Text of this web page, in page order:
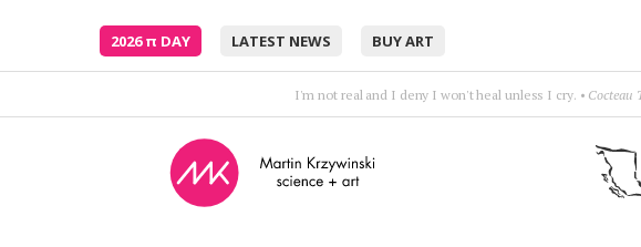
2026π DAY LATEST NEWS BUY ART
Feel the vibe, feel the terror, feel the pain•Hooverphonic •Mad about